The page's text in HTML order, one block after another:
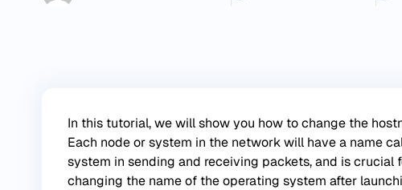
In this tutorial, we will show you how to change the
Each node or system in the network will have a name
system in sending and receiving packets, and is
changing the name of the operating system after